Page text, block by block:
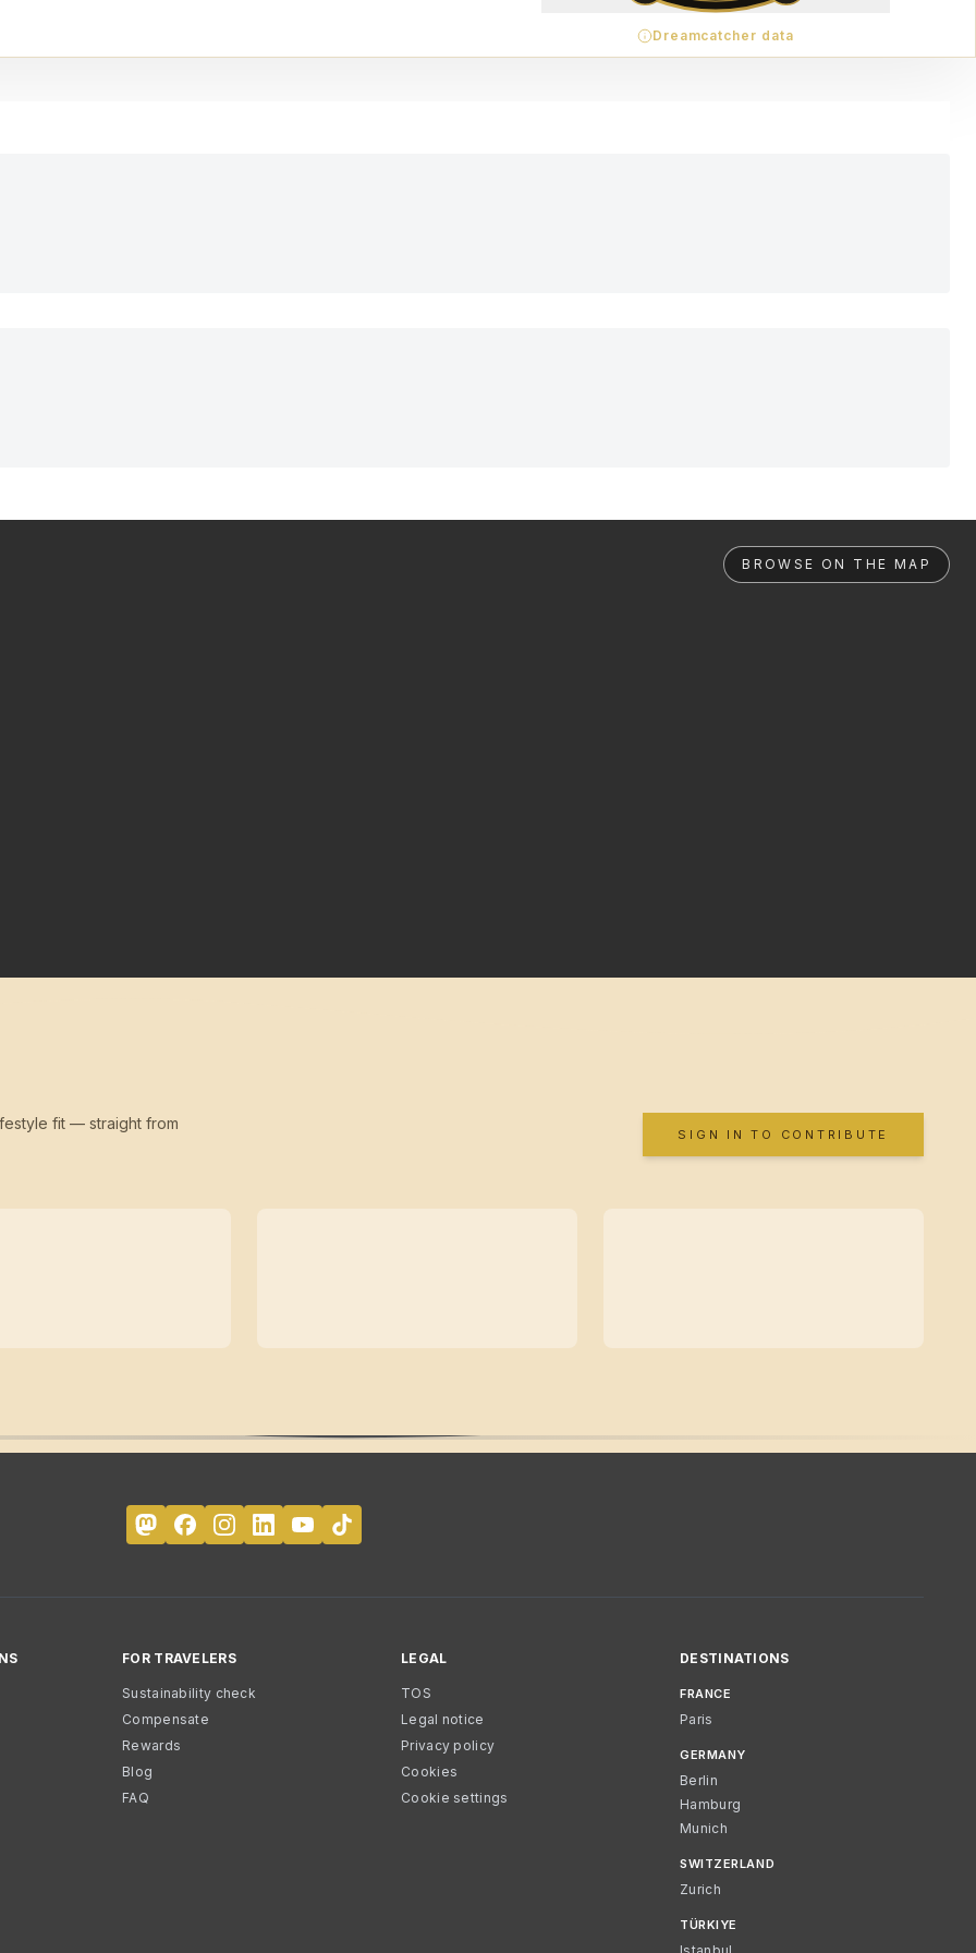
Dreamcatcher data
BROWSE ON THE MAP
fit — straight from
SIGN IN TO CONTRIBUTE
FOR TRAVELERS
Sustainability check
Compensate
Rewards
Blog
FAQ
LEGAL
TOS
Legal notice
Privacy policy
Cookies
Cookie settings
DESTINATIONS
FRANCE
Paris
GERMANY
Berlin
Hamburg
Munich
SWITZERLAND
Zurich
TÜRKIYE